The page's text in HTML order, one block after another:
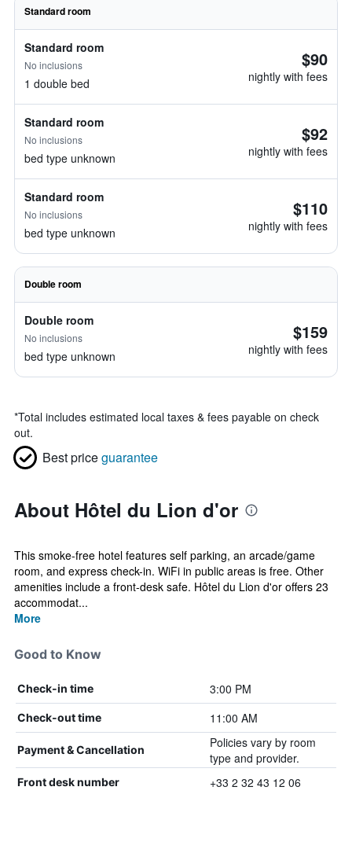
Standard room
Standard room
No inclusions
1 double bed
$90
nightly with fees
Standard room
No inclusions
bed type unknown
$92
nightly with fees
Standard room
No inclusions
bed type unknown
$110
nightly with fees
Double room
Double room
No inclusions
bed type unknown
$159
nightly with fees
*Total includes estimated local taxes & fees payable on check
out.
Best priceguarantee
About Hôtel du Lion d'or
This smoke-free hotel features self parking, an arcade/game
room, and express check-in. WiFi in public areas is free. Other
amenities include a front-desk safe. Hôtel du Lion d'or offers 23
accommodat...
More
Good to Know
Check-in time 3:00 PM
Check-out time 11:00 AM
Payment & Cancellation
Policies vary by room
type and provider.
Front desk number +33 2 32 43 12 06